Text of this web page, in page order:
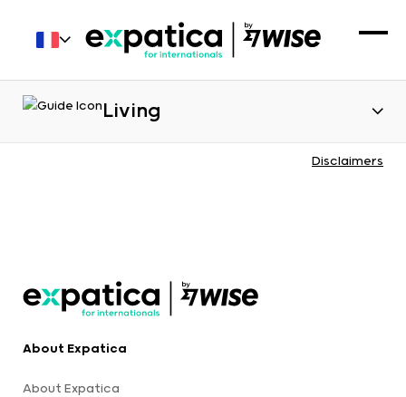
Living
Disclaimers
About Expatica
About Expatica